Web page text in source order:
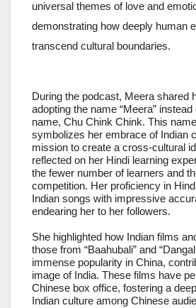
universal themes of love and
demonstrating how deeply human
transcend cultural boundaries.
During the podcast, Meera shared
adopting the name “Meera”
name, Chu Chink Chink. This
symbolizes her embrace of Indian
mission to create a cross-cultural
reflected on her Hindi learning
the fewer number of learners and
competition. Her proficiency in
Indian songs with impressive
endearing her to her followers.
She highlighted how Indian films
those from “Baahubali” and
immense popularity in China,
image of India. These films have
Chinese box office, fostering a
Indian culture among Chinese